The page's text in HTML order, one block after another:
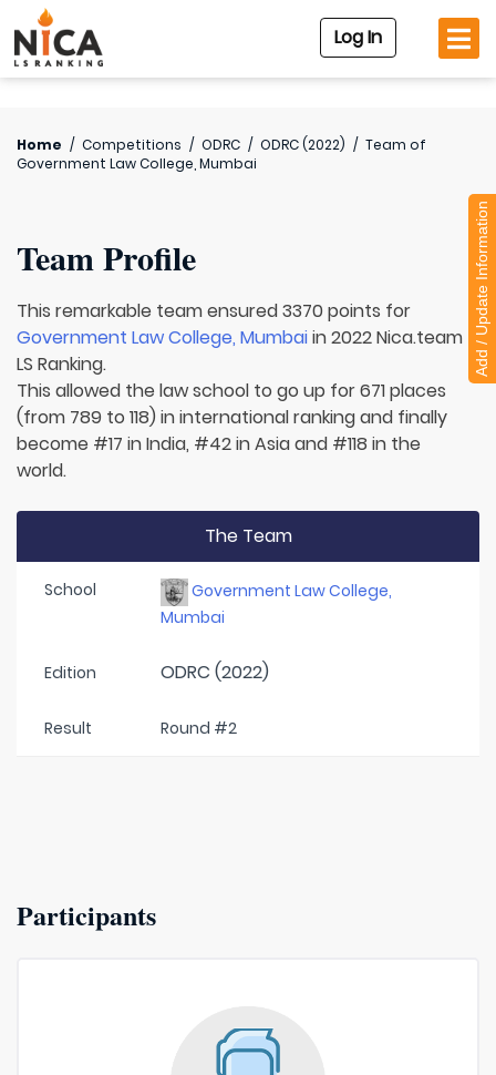
Log In
Home / Competitions / ODRC / ODRC (2022) / Team of
Government Law College, Mumbai
Team Profile
This remarkable team ensured 3370 points for
Government Law College, Mumbaiin 2022 Nica.team
LS Ranking.
This allowed the law school to go up for 671 places
(from 789 to 118) in international ranking and finally
become #17 in India, #42 in Asia and #118 in the
world.
The Team
School
Government Law College,
Mumbai
Edition ODRC (2022)
Result Round #2
Participants
Add / Update Information